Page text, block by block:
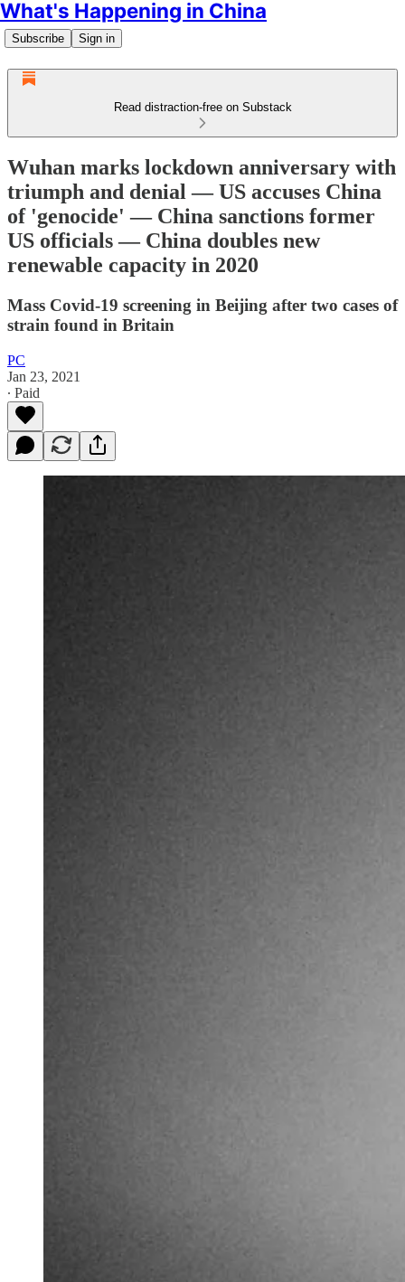
What's Happening in China
Subscribe Sign in
Read distraction-free on Substack
Wuhan marks lockdown anniversary with
triumph and denial — US accuses China
of 'genocide' — China sanctions former
US officials — China doubles new
renewable capacity in 2020
Mass Covid-19 screening in Beijing after two cases of
strain found in Britain
PC
Jan 23, 2021
∙ Paid